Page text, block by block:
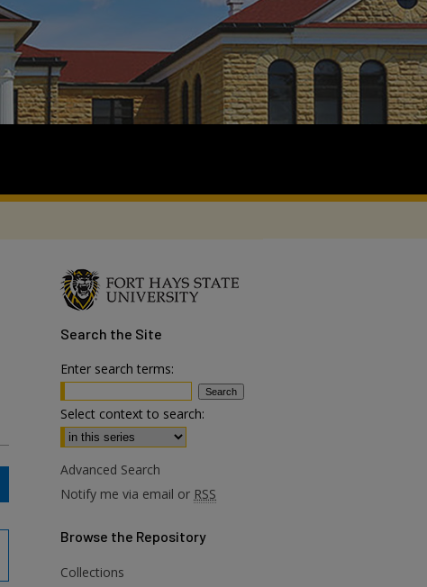
Search the Site
Enter search terms:
Select context to search:
Advanced Search
Notify me via email or RSS
Browse the Repository
Collections